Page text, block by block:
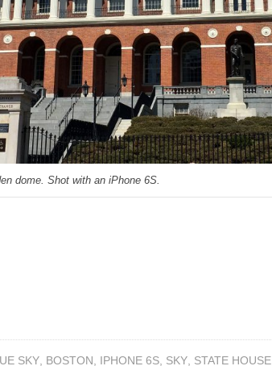
dome. Shot with an iPhone 6S.
SKY BOSTON IPHONE 6S SKY STATE HOUSE